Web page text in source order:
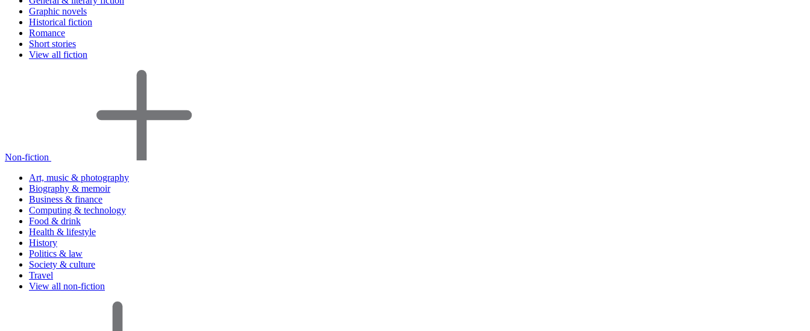
Graphic novels
Historical fiction
Romance
Short stories
View all fiction
Non-fiction
Art, music & photography
Biography & memoir
Business & finance
Computing & technology
Food & drink
Health & lifestyle
History
Politics & law
Society & culture
Travel
View all non-fiction